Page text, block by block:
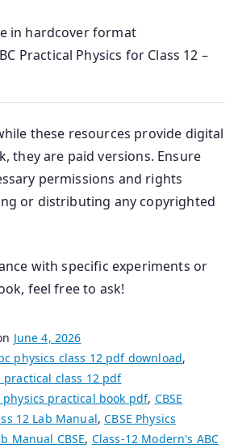
in hardcover format
Practical Physics for Class 12 –
these resources provide digital
they are paid versions. Ensure
permissions and rights
or distributing any copyrighted
with specific experiments or
feel free to ask!
June 4, 2026
physics class 12 pdf download,
class 12 pdf
practical book pdf, CBSE
12 Lab Manual,CBSE Physics
Manual CBSE, Class-12 Modern's ABC